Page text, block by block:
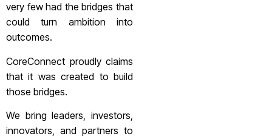
very few had the bridges that
could turn ambition into
outcomes.
CoreConnect proudly claims
that it was created to build
those bridges.
We bring leaders, investors,
innovators, and partners to